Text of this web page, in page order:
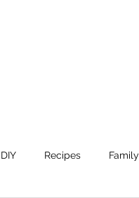
DIY Recipes Family